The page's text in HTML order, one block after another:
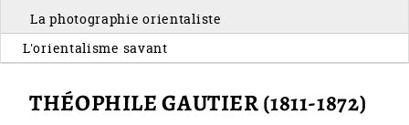
La photographie orientaliste
L'orientalisme savant
THÉOPHILE GAUTIER (1811-1872)